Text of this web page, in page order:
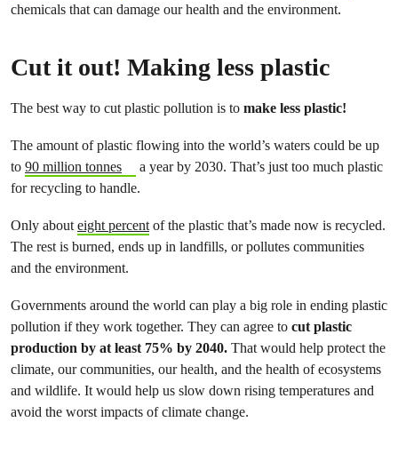
chemicals that can damage our health and the environment.
Cut it out! Making less plastic
The best way to cut plastic pollution is to make less plastic!
The amount of plastic flowing into the world’s waters could be up
to 90 million tonnes
a year by 2030. That’s just too much plastic
for recycling to handle.
Only abouteight percentof the plastic that’s made now is recycled.
The rest is burned, ends up in landfills, or pollutes communities
and the environment.
Governments around the world can play a big role in ending plastic
pollution if they work together. They can agree to cut plastic
production by at least 75% by 2040. That would help protect the
climate, our communities, our health, and the health of ecosystems
and wildlife. It would help us slow down rising temperatures and
avoid the worst impacts of climate change.